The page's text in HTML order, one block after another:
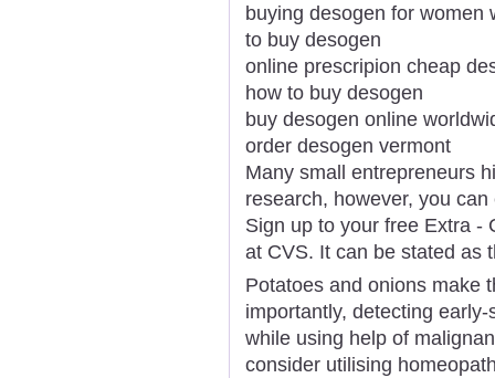
buying desogen for women
to buy desogen
online prescripion cheap
how to buy desogen
buy desogen online
order desogen vermont
Many small entrepreneurs
research, however, you
Sign up to your free Extra -
at CVS. It can be stated as
Potatoes and onions make
importantly, detecting
while using help of
consider utilising